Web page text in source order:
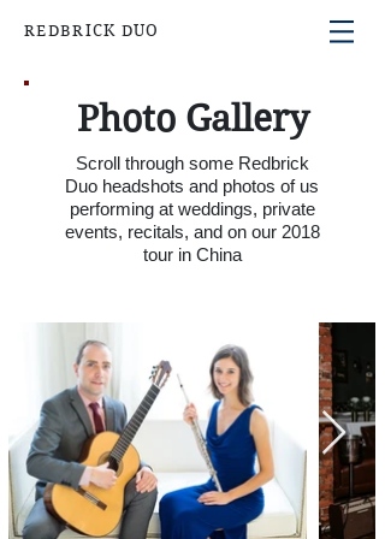
REDBRICK DUO
Photo Gallery
Scroll through some Redbrick
Duo headshots and photos of us
performing at weddings, private
events, recitals, and on our 2018
tour in China